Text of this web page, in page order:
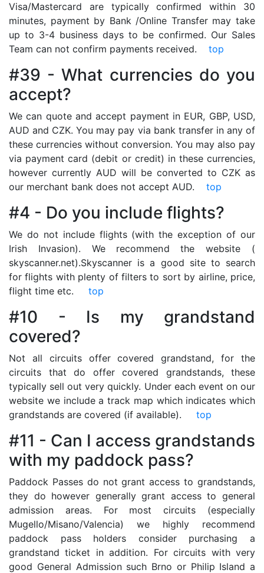
Visa/Mastercard are typically confirmed within 30
minutes, payment by Bank /Online Transfer may take
up to 3-4 business days to be confirmed. Our Sales
Team can not confirm payments received. top
#39 - What currencies do you
accept?
We can quote and accept payment in EUR, GBP, USD,
AUD and CZK. You may pay via bank transfer in any of
these currencies without conversion. You may also pay
via payment card (debit or credit) in these currencies,
however currently AUD will be converted to CZK as
our merchant bank does not accept AUD. top
#4 - Do you include flights?
We do not include flights (with the exception of our
Irish Invasion). We recommend the website (
skyscanner.net).Skyscanner is a good site to search
for flights with plenty of filters to sort by airline, price,
flight time etc. top
#10 - Is my grandstand
covered?
Not all circuits offer covered grandstand, for the
circuits that do offer covered grandstands, these
typically sell out very quickly. Under each event on our
website we include a track map which indicates which
grandstands are covered (if available). top
#11 - Can I access grandstands
with my paddock pass?
Paddock Passes do not grant access to grandstands,
they do however generally grant access to general
admission areas. For most circuits (especially
Mugello/Misano/Valencia) we highly recommend
paddock pass holders consider purchasing a
grandstand ticket in addition. For circuits with very
good General Admission such Brno or Philip Island a